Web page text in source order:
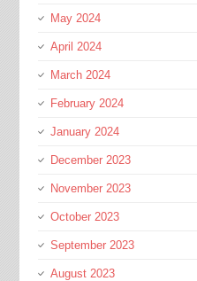
May 2024
April 2024
March 2024
February 2024
January 2024
December 2023
November 2023
October 2023
September 2023
August 2023